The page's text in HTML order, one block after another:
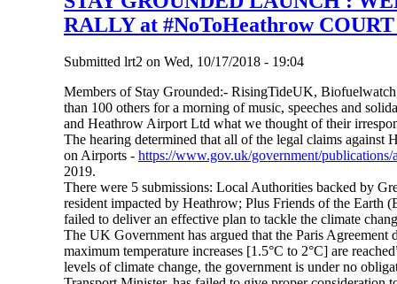
RALLY at #NoToHeathrow
Submitted lrt2on Wed, 10/17/2018 - 19:04
Members of Stay Grounded:- RisingTideUK,
than 100 others for a morning of music, speeches and
and Heathrow Airport Ltd what we thought of their
The hearing determined that all of the legal claims
on Airports - https://www.gov.uk/government/
2019.
There were 5 submissions: Local Authorities backed by
resident impacted by Heathrow; Plus Friends of the Earth
failed to deliver an effective plan to tackle the climate
The UK Government has argued that the Paris
maximum temperature increases [1.5°C to 2°C] are
levels of climate change, the government is under no